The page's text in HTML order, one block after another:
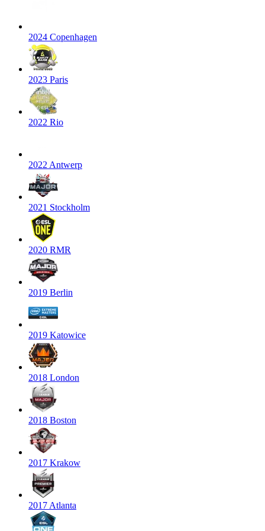
2024 Copenhagen
2023 Paris
2022 Rio
2022 Antwerp
2021 Stockholm
2020 RMR
2019 Berlin
2019 Katowice
2018 London
2018 Boston
2017 Krakow
2017 Atlanta